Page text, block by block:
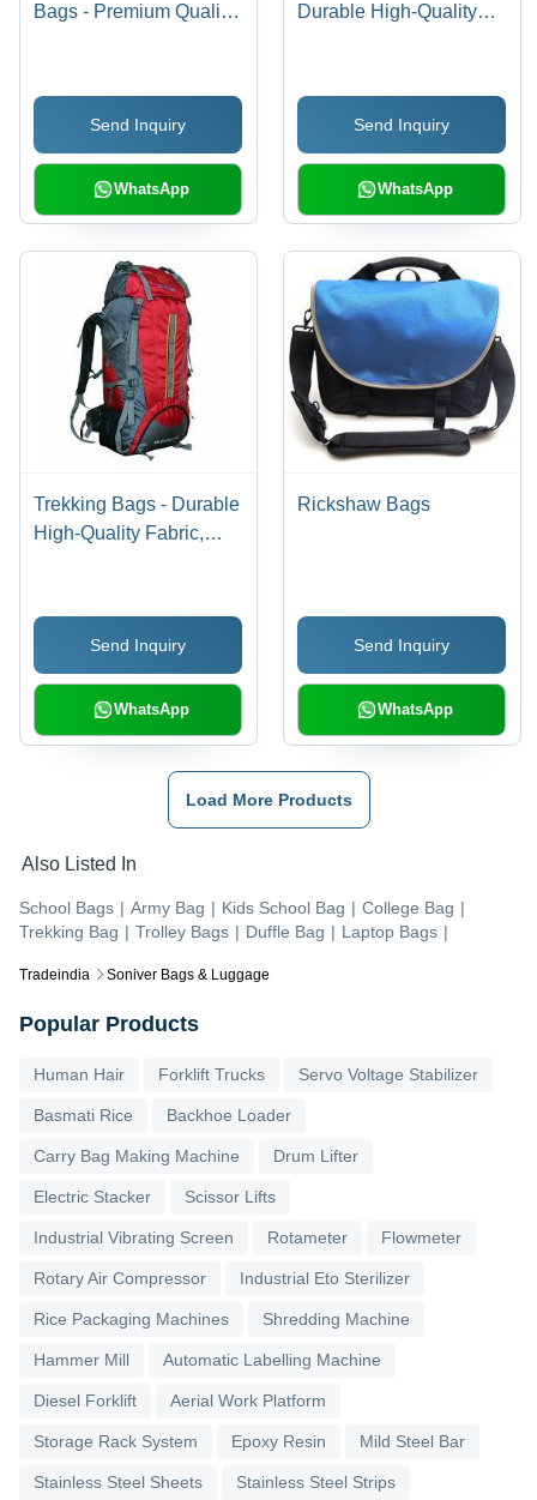
Tradeindia Soniver Bags & Luggage
Bags - Premium Quality
Aesthetic Appeal
Send Inquiry
WhatsApp
Durable High-Quality
Packing, Versatile
Travel Essential
Send Inquiry
WhatsApp
Trekking Bags - Durable
High-Quality Fabric,
Send Inquiry
WhatsApp
Rickshaw Bags
Send Inquiry
WhatsApp
Load More Products
Also Listed In
School Bags | Army Bag | Kids School Bag | College Bag |
Trekking Bag | Trolley Bags | Duffle Bag | Laptop Bags |
Popular Products
Human Hair Forklift Trucks Servo Voltage Stabilizer
Basmati Rice Backhoe Loader
Carry Bag Making Machine Drum Lifter
Electric Stacker Scissor Lifts
Industrial Vibrating Screen Rotameter Flowmeter
Rotary Air Compressor Industrial Eto Sterilizer
Rice Packaging Machines Shredding Machine
Hammer Mill Automatic Labelling Machine
Diesel Forklift Aerial Work Platform
Storage Rack System Epoxy Resin Mild Steel Bar
Stainless Steel Sheets Stainless Steel Strips